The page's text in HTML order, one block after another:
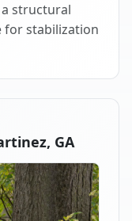
structural
for stabilization
GA